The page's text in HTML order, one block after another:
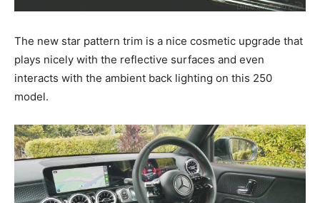
The new star pattern trim is a nice cosmetic upgrade that
plays nicely with the reflective surfaces and even
interacts with the ambient back lighting on this 250
model.